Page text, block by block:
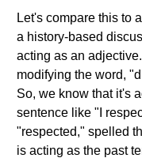
Let's compare this to
a history-based
acting as an
modifying the word,
So, we know that it's
sentence like "I
"respected," spelled
is acting as the past